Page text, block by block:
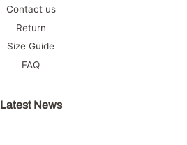
Contact us
Return
Size Guide
FAQ
Latest News